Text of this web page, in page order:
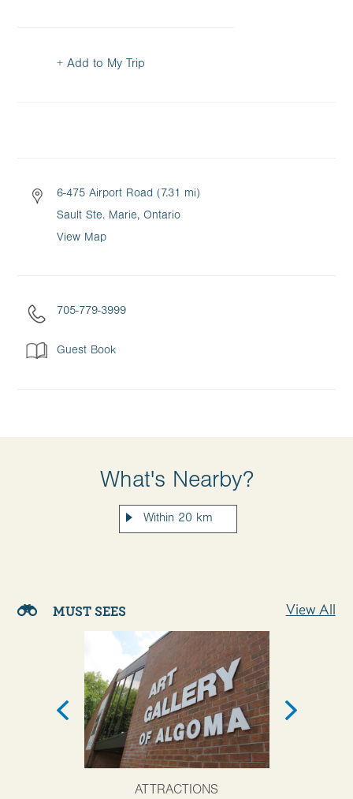
+ Add to My Trip
6-475 Airport Road (7.31 mi)
Sault Ste. Marie, Ontario
View Map
705-779-3999
Guest Book
What's Nearby?
MUST SEES View All
ATTRACTIONS